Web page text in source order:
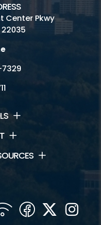
Center Pkwy
WIFI Facebook
Twitter